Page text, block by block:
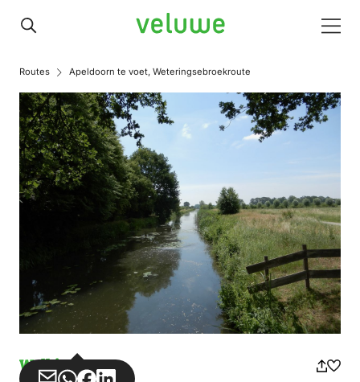
Veluwe
Routes Apeldoorn te voet, Weteringsebroekroute
Walking